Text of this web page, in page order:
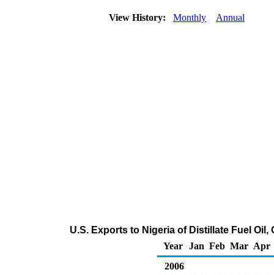
View History: Monthly Annual
U.S. Exports to Nigeria of Distillate Fuel
Year Jan Feb Mar Apr
2006